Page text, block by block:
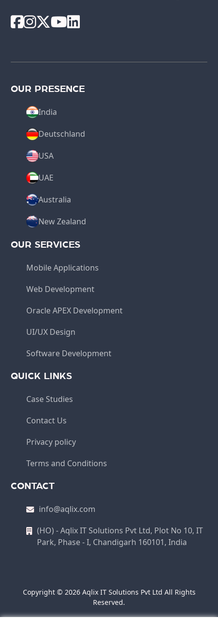
OUR PRESENCE
India
Deutschland
USA
UAE
Australia
New Zealand
OUR SERVICES
Mobile Applications
Web Development
Oracle APEX Development
UI/UX Design
Software Development
QUICK LINKS
Case Studies
Contact Us
Privacy policy
Terms and Conditions
CONTACT
info@aqlix.com
(HO) - Aqlix IT Solutions Pvt Ltd, Plot No 10, IT
Park, Phase - I, Chandigarh 160101, India
Copyright © 2026 Aqlix IT Solutions Pvt Ltd All Rights
Reserved.